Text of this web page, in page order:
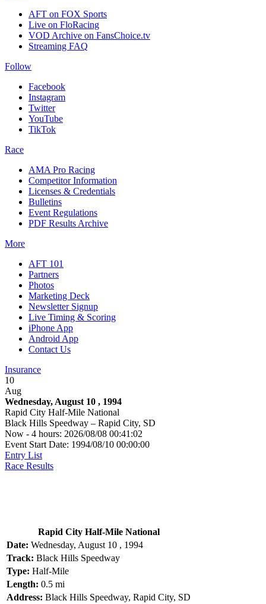
AFT on FOX Sports
Live on FloRacing
VOD Archive on FansChoice.tv
Streaming FAQ
Follow
Facebook
Instagram
Twitter
YouTube
TikTok
Race
AMA Pro Racing
Competitor Information
Licenses & Credentials
Bulletins
Event Regulations
PDF Results Archive
More
AFT 101
Partners
Photos
Marketing Deck
Newsletter Signup
Live Timing & Scoring
iPhone App
Android App
Contact Us
Insurance
10
Aug
Wednesday, August 10 , 1994
Rapid City Half-Mile National
Black Hills Speedway – Rapid City, SD
Now - 4 hours: 2026/08/08 00:41:02
Event Start Date: 1994/08/10 00:00:00
Entry List
Race Results
Rapid City Half-Mile National
Date: Wednesday, August 10 , 1994
Track: Black Hills Speedway
Type: Half-Mile
Length: 0.5 mi
Address: Black Hills Speedway, Rapid City, SD